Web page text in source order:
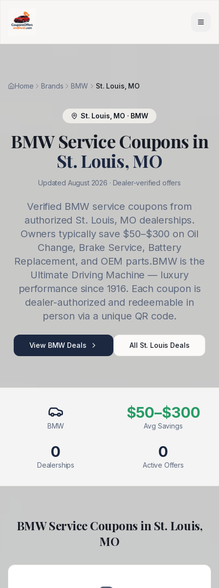
Home Brands BMW St. Louis, MO
St. Louis MO · BMW
BMWService Coupons in
St. Louis,MO
Updated August 2026 · Dealer-verified offers
Verified BMW service coupons from
authorized St. Louis, MO dealerships.
Owners typically save $50–$300 on Oil
Change, Brake Service, Battery
Replacement, and OEM parts.BMW isthe
Ultimate Driving Machine — luxury
performance since 1916. Each coupon is
dealer-authorized and redeemable in
person via a unique QR code.
View BMW Deals All St. Louis Deals
BMW
$50–$300
Avg Savings
0
Dealerships
0
Active Offers
BMWService Coupons in St. Louis,
MO